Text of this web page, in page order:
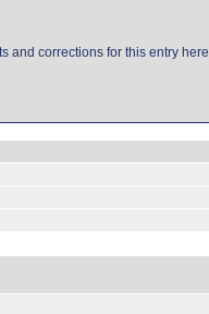
and corrections for this entry here.